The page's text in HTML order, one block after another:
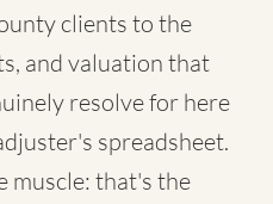
clients to the
and valuation that
resolve for here
spreadsheet.
muscle: that's the